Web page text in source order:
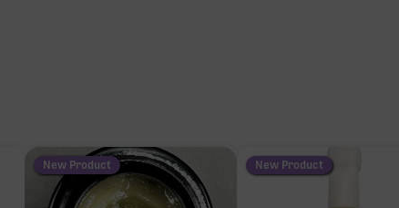
New Product New Product